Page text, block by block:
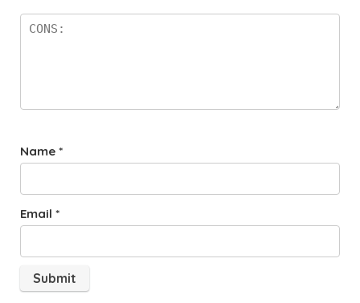
Name *
Email *